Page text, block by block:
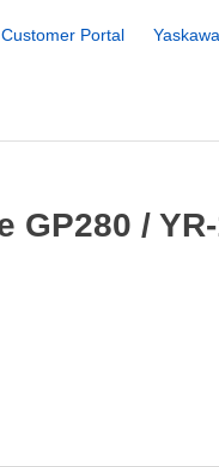
Customer Portal
/